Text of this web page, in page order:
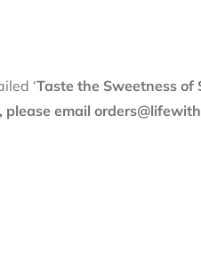
‘Taste the Sweetness of
email